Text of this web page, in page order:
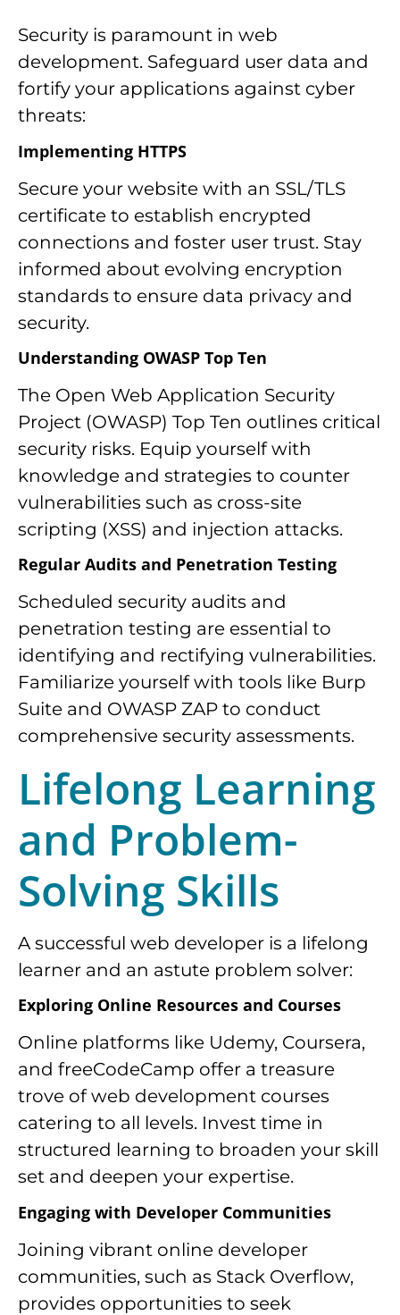
Security is paramount in web
development. Safeguard user data and
fortify your applications against cyber
threats:
Implementing HTTPS
Secure your website with an SSL/TLS
certificate to establish encrypted
connections and foster user trust. Stay
informed about evolving encryption
standards to ensure data privacy and
security.
Understanding OWASP Top Ten
The Open Web Application Security
Project (OWASP) Top Ten outlines critical
security risks. Equip yourself with
knowledge and strategies to counter
vulnerabilities such as cross-site
scripting (XSS) and injection attacks.
Regular Audits and Penetration Testing
Scheduled security audits and
penetration testing are essential to
identifying and rectifying vulnerabilities.
Familiarize yourself with tools like Burp
Suite and OWASP ZAP to conduct
comprehensive security assessments.
Lifelong Learning
and Problem-
Solving Skills
A successful web developer is a lifelong
learner and an astute problem solver:
Exploring Online Resources and Courses
Online platforms like Udemy, Coursera,
and freeCodeCamp offer a treasure
trove of web development courses
catering to all levels. Invest time in
structured learning to broaden your skill
set and deepen your expertise.
Engaging with Developer Communities
Joining vibrant online developer
communities, such as Stack Overflow,
provides opportunities to seek